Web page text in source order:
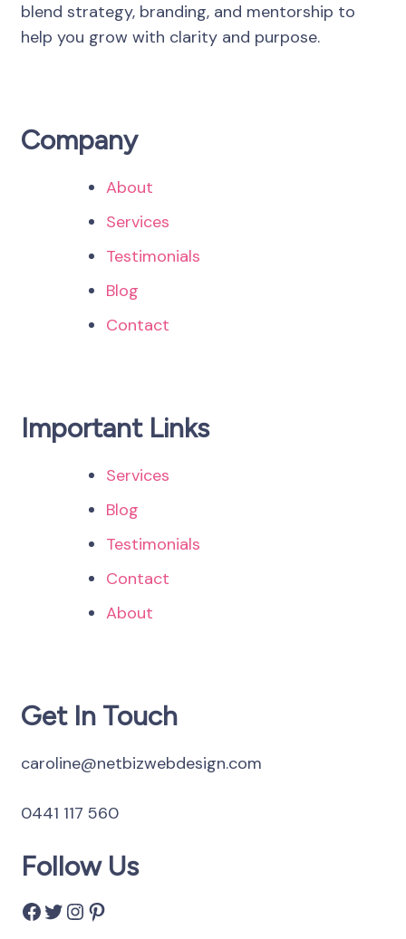
blend strategy, branding, and mentorship to
help you grow with clarity and purpose.
Company
About
Services
Testimonials
Blog
Contact
Important Links
Services
Blog
Testimonials
Contact
About
Get In Touch
caroline@netbizwebdesign.com
0441 117 560
Follow Us
Facebook
Twitter
Instagram
Pinterest